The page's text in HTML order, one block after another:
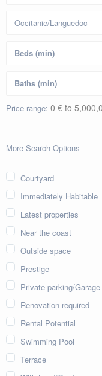
Occitanie/Languedoc
Price range: 0 € to
More Search Options
Courtyard
Immediately Habitable
Latest properties
Near the coast
Outside space
Prestige
Private parking/Garage
Renovation required
Rental Potential
Swimming Pool
Terrace